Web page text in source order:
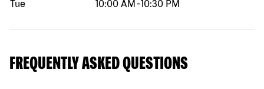
Tue
10:00 AM -10:30 PM
FREQUENTLY ASKED QUESTIONS